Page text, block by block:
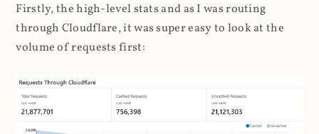
Firstly, the high-level stats and as I was routing
through Cloudflare, it was super easy to look at the
volume of requests first: